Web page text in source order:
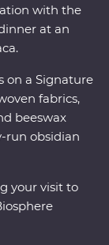
with the
at an
on a Signature
fabrics,
beeswax
run obsidian
your visit to